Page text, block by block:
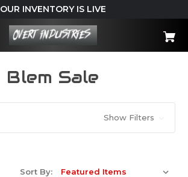
OUR INVENTORY IS LIVE
Blem Sale
Show Filters
Sort By: